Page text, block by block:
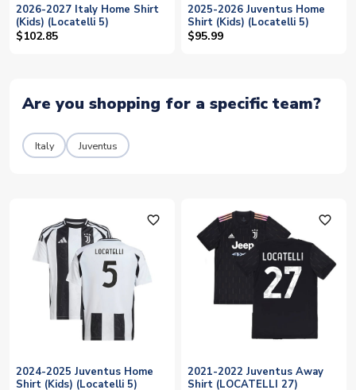
2026-2027 Italy Home Shirt
(Kids) (Locatelli 5)
$102.85
2025-2026 Juventus Home
Shirt (Kids) (Locatelli 5)
$95.99
Are you shopping for a specific team?
Italy Juventus
favorite_outline
2024-2025 Juventus Home
Shirt (Kids) (Locatelli 5)
favorite_outline
2021-2022 Juventus Away
Shirt (LOCATELLI 27)